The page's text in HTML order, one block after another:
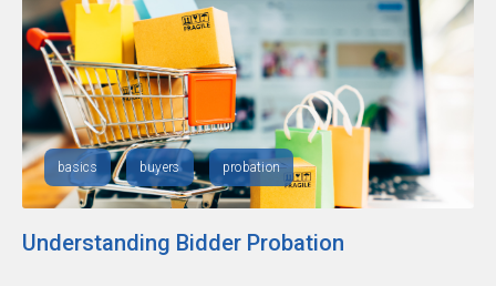
basics buyers probation
Understanding Bidder Probation